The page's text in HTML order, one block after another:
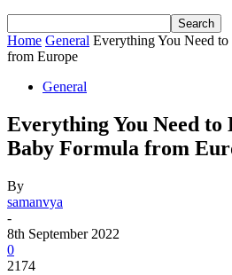
Home General Everything You Need
from Europe
General
Everything You Need to
Baby Formula from
By
samanvya
-
8th September 2022
0
2174